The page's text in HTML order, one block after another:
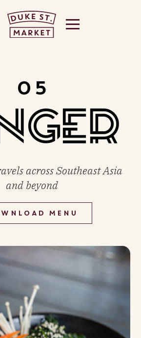
05
across Southeast Asia
and beyond
MENU